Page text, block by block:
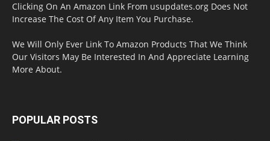
Clicking On An Amazon Link From usupdates.org Does Not
Increase The Cost Of Any Item You Purchase.
We Will Only Ever Link To Amazon Products That We Think
Our Visitors May Be Interested In And Appreciate Learning
More About.
POPULAR POSTS